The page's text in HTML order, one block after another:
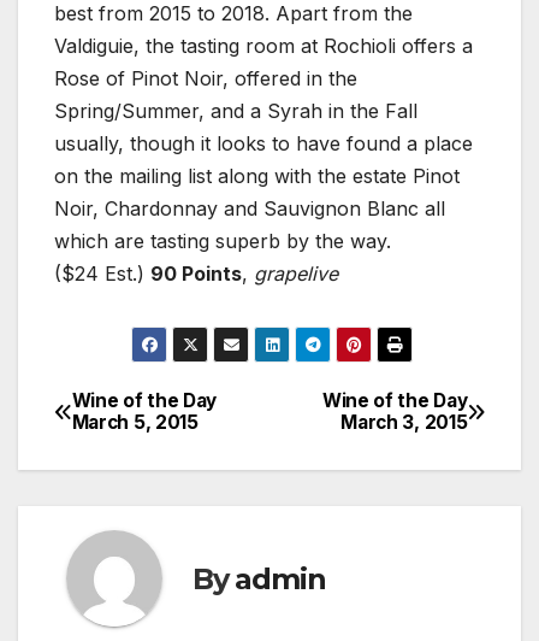
best from 2015 to 2018. Apart from the
Valdiguie, the tasting room at Rochioli offers a
Rose of Pinot Noir, offered in the
Spring/Summer, and a Syrah in the Fall
usually, though it looks to have found a place
on the mailing list along with the estate Pinot
Noir, Chardonnay and Sauvignon Blanc all
which are tasting superb by the way.
($24 Est.) 90 Points, grapelive
Post
navigation
Wine of the Day
March 3, 2015
Wine of the Day
March 5, 2015
Byadmin